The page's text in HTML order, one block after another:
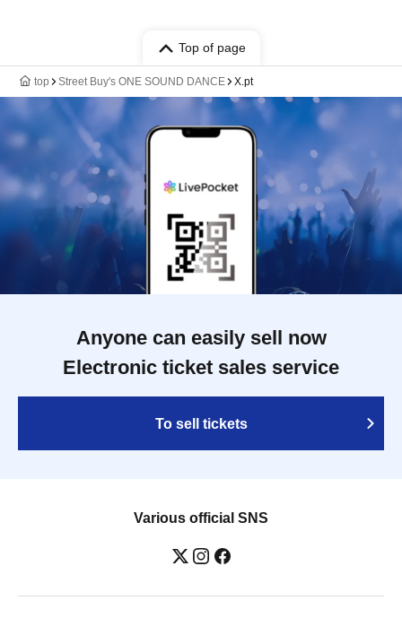
Top of page
top Street Buy's ONE SOUND DANCE X.pt
Anyone can easily sell now
Electronic ticket sales service
To sell tickets
Various official SNS